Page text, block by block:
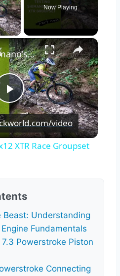
Video
Now Playing
×
Play
Video
Testing Shimano's 1x12 XTR Race Groupset
video
XTR Race Groupset
Understanding
Fundamentals
Powerstroke Piston
Connecting